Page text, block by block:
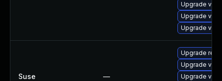
Upgrade
Upgrade
Upgrade
Suse —
Upgrade
Upgrade
Upgrade